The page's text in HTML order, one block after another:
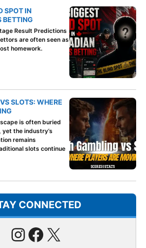
SPOT IN
BETTING
Result Predictions
are often seen as
homework.
SLOTS: WHERE
is often buried
the industry’s
remains
slots continue
CONNECTED
Instagram
Facebook
X